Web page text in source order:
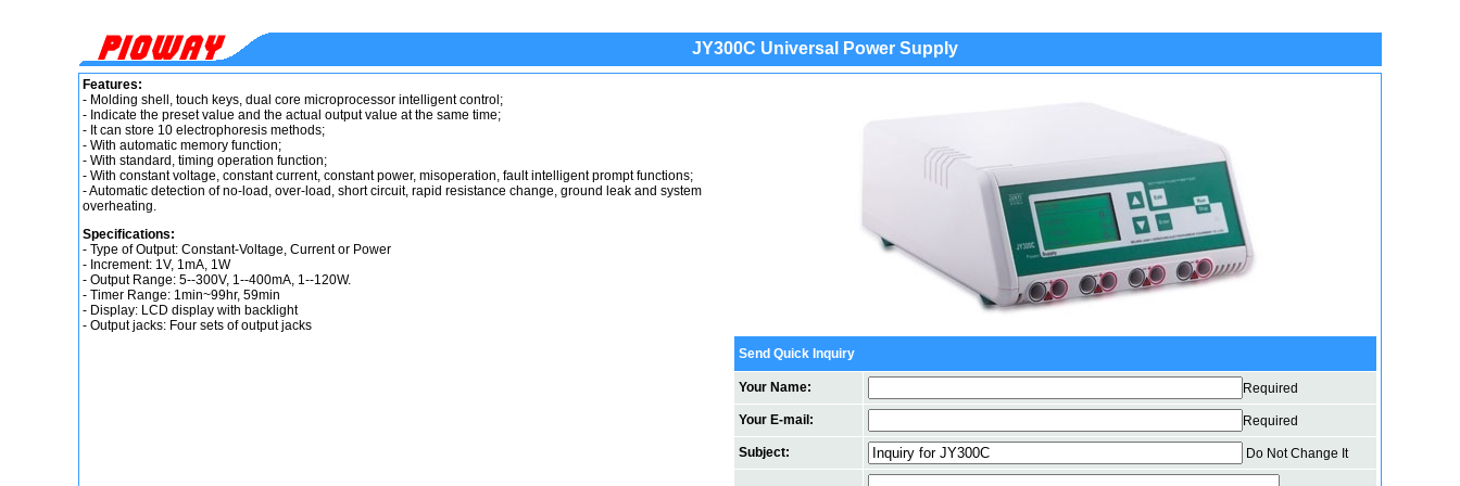
JY300C Universal Power Supply
Features:
- Molding shell, touch keys, dual core microprocessor intelligent control;
- Indicate the preset value and the actual output value at the same time;
- It can store 10 electrophoresis methods;
- With automatic memory function;
- With standard, timing operation function;
- With constant voltage, constant current, constant power, misoperation, fault intelligent prompt functions;
- Automatic detection of no-load, over-load, short circuit, rapid resistance change, ground leak and system
overheating.
Specifications:
- Type of Output: Constant-Voltage, Current or Power
- Increment: 1V, 1mA, 1W
- Output Range: 5--300V, 1--400mA, 1--120W.
- Timer Range: 1min~99hr, 59min
- Display: LCD display with backlight
- Output jacks: Four sets of output jacks
Send Quick Inquiry
Your Name: Required
Your E-mail: Required
Subject: Do Not Change It